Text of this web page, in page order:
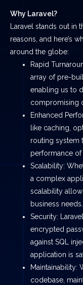
Why Laravel?
Laravel stands out in
reasons, and here’s
around the globe:
Rapid
array of pre-
enabling us to
compromising
Enhanced
like caching,
routing system
performance of
Scalability:
a complex
scalability
business needs.
Security:
encrypted
against SQL
application is
Maintainability:
codebase,